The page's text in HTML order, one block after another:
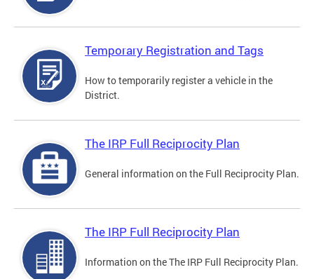
Temporary Registration and Tags
How to temporarily register a vehicle in the
District.
The IRP Full Reciprocity Plan
General information on the Full Reciprocity Plan.
The IRP Full Reciprocity Plan
Information on the The IRP Full Reciprocity Plan.